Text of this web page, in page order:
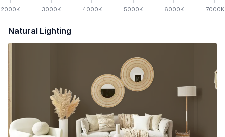
2000K 3000K 4000K 5000K 6000K 7000K
Natural Lighting